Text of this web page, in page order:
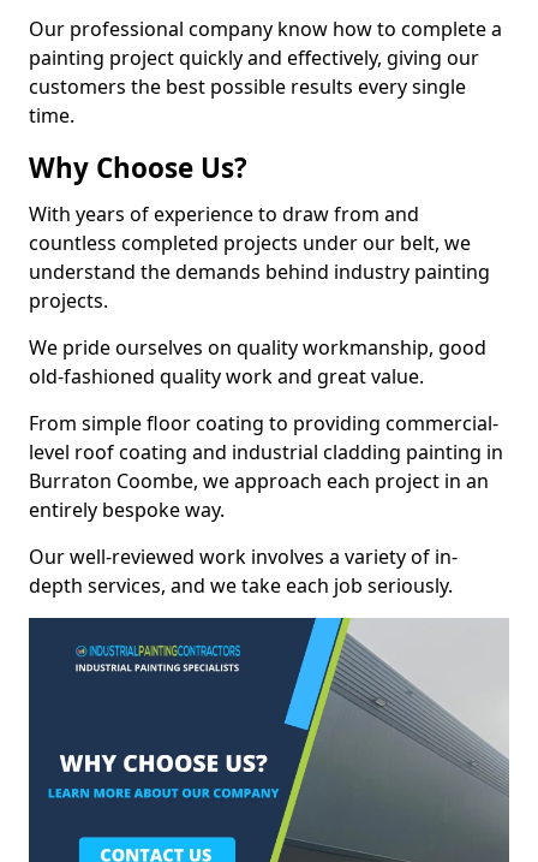
Our professional company know how to complete a
painting project quickly and effectively, giving our
customers the best possible results every single
time.
Why Choose Us?
With years of experience to draw from and
countless completed projects under our belt, we
understand the demands behind industry painting
projects.
We pride ourselves on quality workmanship, good
old-fashioned quality work and great value.
From simple floor coating to providing commercial-
level roof coating and industrial cladding painting in
Burraton Coombe, we approach each project in an
entirely bespoke way.
Our well-reviewed work involves a variety of in-
depth services, and we take each job seriously.